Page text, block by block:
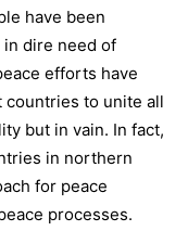
have been
dire need of
efforts have
to unite all
but in vain. In fact,
in northern
for peace
processes.